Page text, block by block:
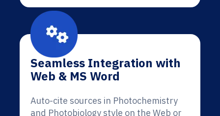
Seamless Integration with
Web & MS Word
Auto-cite sources in Photochemistry
and Photobiology style on the Web or